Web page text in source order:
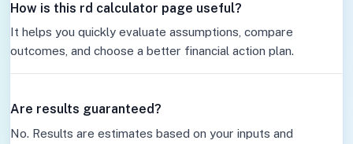
How is this rd calculator page useful?
It helps you quickly evaluate assumptions, compare
outcomes, and choose a better financial action plan.
Are results guaranteed?
No. Results are estimates based on your inputs and